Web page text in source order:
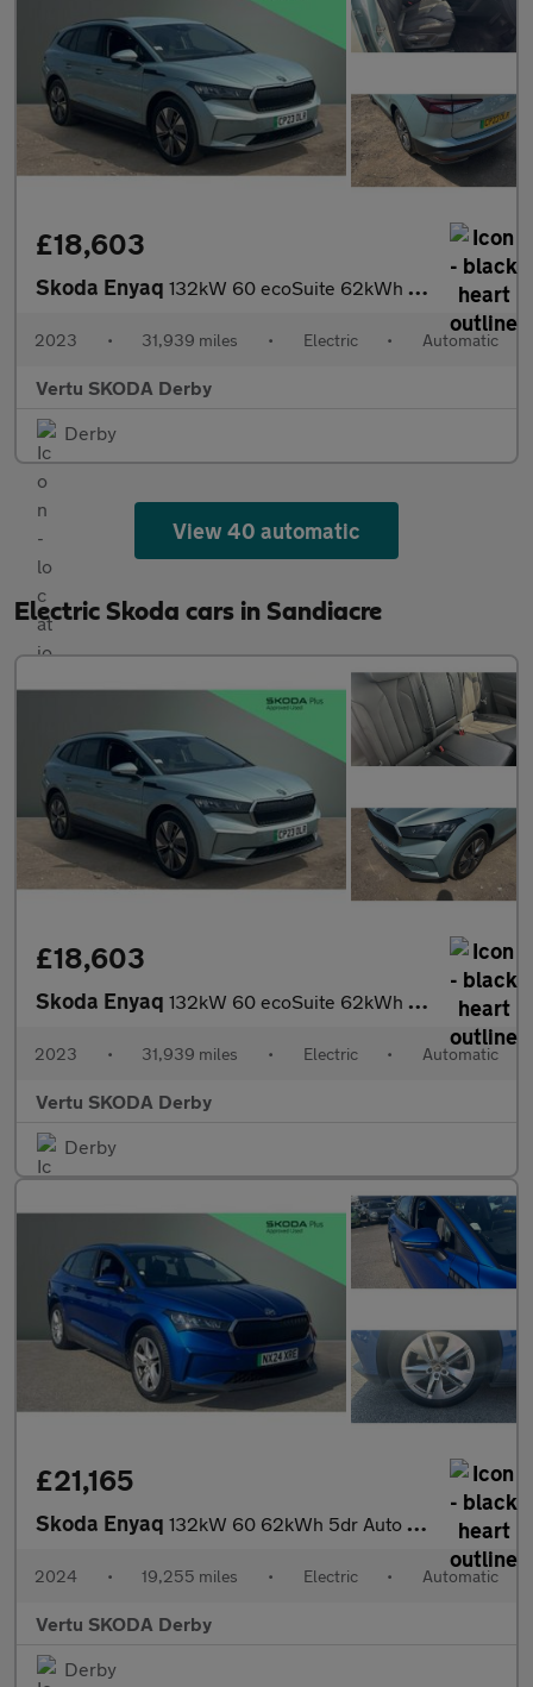
£18,603
Skoda Enyaq 132kW 60 ecoSuite 62kWh 5dr Auto [120kW] Electric Estate
2023 • 31,939 miles • Electric • Automatic
Vertu SKODA Derby
Derby
View 40 automatic
Electric Skoda cars in Sandiacre
£18,603
Skoda Enyaq 132kW 60 ecoSuite 62kWh 5dr Auto [120kW] Electric Estate
2023 • 31,939 miles • Electric • Automatic
Vertu SKODA Derby
Derby
£21,165
Skoda Enyaq 132kW 60 62kWh 5dr Auto Electric Estate
2024 • 19,255 miles • Electric • Automatic
Vertu SKODA Derby
Derby